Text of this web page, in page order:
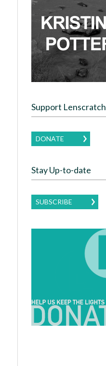
Support Lenscratch
DONATE
Stay Up-to-date
SUBSCRIBE